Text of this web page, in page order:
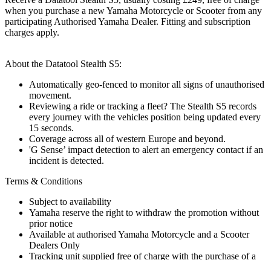
when you purchase a new Yamaha Motorcycle or Scooter from any
participating Authorised Yamaha Dealer. Fitting and subscription
charges apply.
About the Datatool Stealth S5:
Automatically geo-fenced to monitor all signs of unauthorised
movement.
Reviewing a ride or tracking a fleet? The Stealth S5 records
every journey with the vehicles position being updated every
15 seconds.
Coverage across all of western Europe and beyond.
'G Sense’ impact detection to alert an emergency contact if an
incident is detected.
Terms & Conditions
Subject to availability
Yamaha reserve the right to withdraw the promotion without
prior notice
Available at authorised Yamaha Motorcycle and a Scooter
Dealers Only
Tracking unit supplied free of charge with the purchase of a